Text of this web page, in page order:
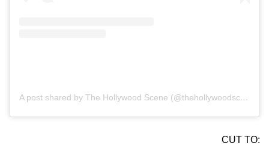
A post shared by The Hollywood Scene (@thehollywoodscene)
CUT TO: